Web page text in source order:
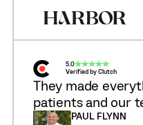
5.0
Verified by Clutch
They made
patients and our
PAUL FLYNN